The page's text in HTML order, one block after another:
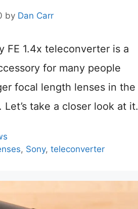
by Dan Carr
FE 1.4x teleconverter is a
for many people
focal length lenses in the
Let’s take a closer look at it.
, Sony,teleconverter